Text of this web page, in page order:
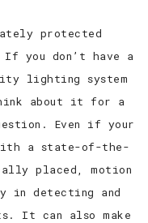
protected
If you don’t have a
lighting system
about it for a
Even if your
a state-of-the-
placed, motion
in detecting and
It can also make